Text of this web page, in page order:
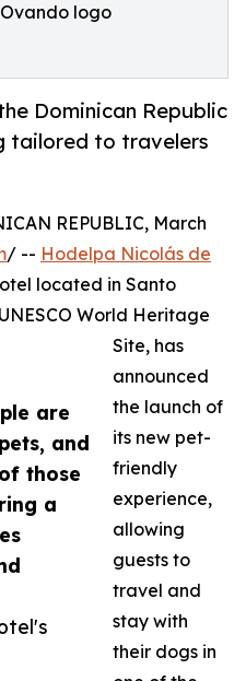
logo
Dominican Republic
tailored to travelers
are
and
those
a
REPUBLIC, March
/ -- Hodelpa Nicolás de
located in Santo
World Heritage
Site, has
announced
the launch of
its new pet-
friendly
experience,
allowing
guests to
travel and
stay with
their dogs in